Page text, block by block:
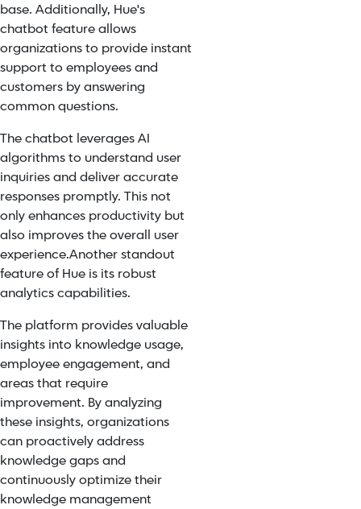
base. Additionally, Hue's
chatbot featureallows
organizations to provide instant
support to employees and
customers by answering
common questions.
The chatbot leverages AI
algorithms to understand user
inquiries and deliver accurate
responses promptly. This not
only enhances productivity but
also improves the overall user
experience.Another standout
feature of Hue is its robust
analytics capabilities.
The platform provides valuable
insights into knowledge usage,
employee engagement, and
areas that require
improvement. By analyzing
these insights, organizations
can proactively address
knowledge gaps and
continuously optimize their
knowledge management